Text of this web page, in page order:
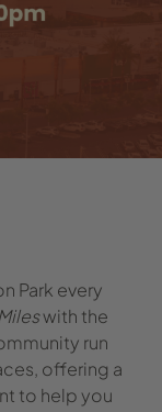
Park every
with the
run
offering a
to help you